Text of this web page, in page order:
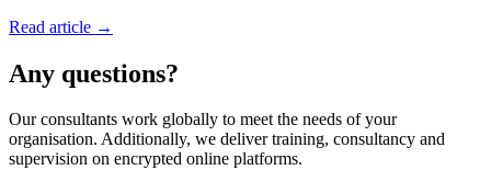
Read article →
Any questions?
Our consultants work globally to meet the needs of your
organisation. Additionally, we deliver training, consultancy and
supervision on encrypted online platforms.